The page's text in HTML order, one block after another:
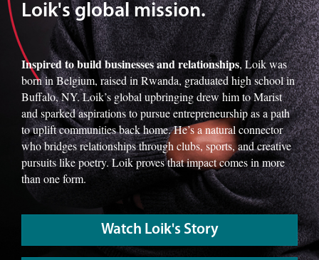
Loik's global mission.
Inspired to build businesses and relationships, Loik was
born in Belgium, raised in Rwanda, graduated high school in
Buffalo, NY. Loik’s global upbringing drew him to Marist
and sparked aspirations to pursue entrepreneurship as a path
to uplift communities back home. He’s a natural connector
who bridges relationships through clubs, sports, and creative
pursuits like poetry. Loik proves that impact comes in more
than one form.
Watch Loik's Story